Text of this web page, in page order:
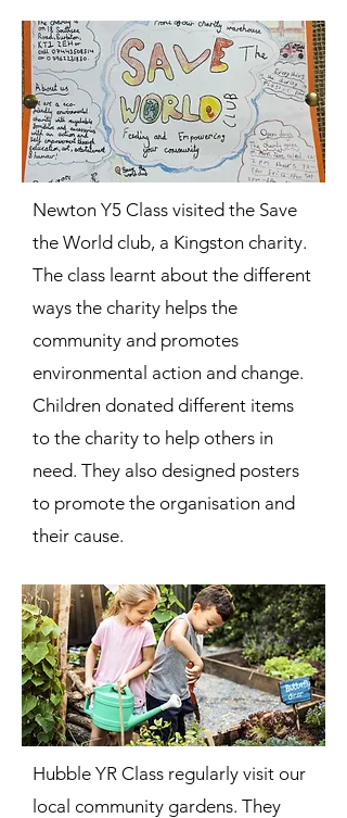
Newton Y5 Class visited the Save
the World club, a Kingston charity.
The class learnt about the different
ways the charity helps the
community and promotes
environmental action and change.
Children donated different items
to the charity to help others in
need. They also designed posters
to promote the organisation and
their cause.
Hubble YR Class regularly visit our
local community gardens. They